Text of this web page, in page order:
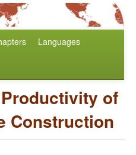
Languages
Productivity of
Construction